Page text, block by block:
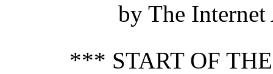
by The
*** START OF